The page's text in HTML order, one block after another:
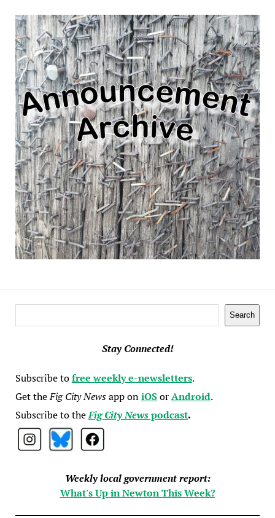
Search
Stay Connected!
Subscribe tofree weekly e-newsletters.
Get theFig City Newsapp oniOSorAndroid.
Subscribe to theFig City Newspodcast.
Weekly local government report:
What's Up in Newton This Week?